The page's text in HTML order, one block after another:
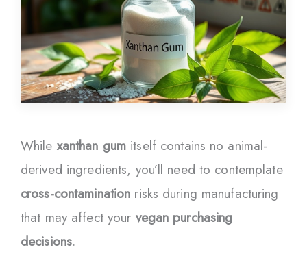
While xanthan gum itself contains no animal-
derived ingredients, you’ll need to contemplate
cross-contamination risks during manufacturing
that may affect your vegan purchasing
decisions.